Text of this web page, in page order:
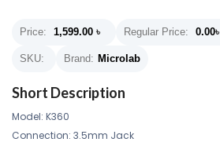
Price: 1,599.00 ৳ Regular Price: 0.00৳
SKU: Brand: Microlab
Short Description
Model: K360
Connection: 3.5mm Jack